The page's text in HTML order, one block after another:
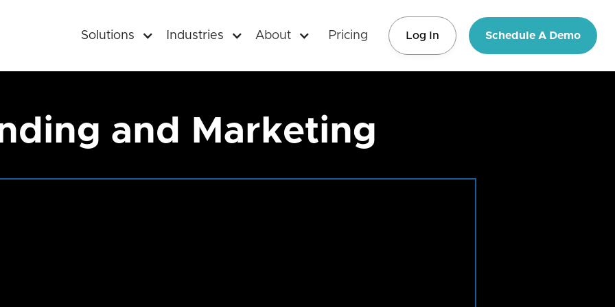
Solutions Industries About Pricing Log In Schedule A Demo
and Marketing